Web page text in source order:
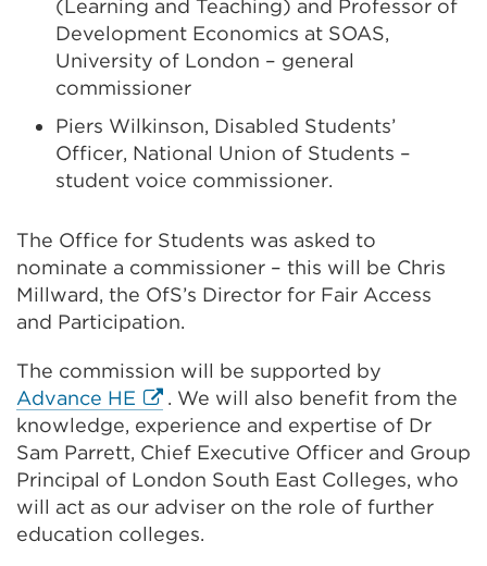
(Learning and Teaching) and Professor of
Development Economics at SOAS,
University of London – general
commissioner
Piers Wilkinson, Disabled Students’
Officer, National Union of Students –
student voice commissioner.
The Office for Students was asked to
nominate a commissioner – this will be Chris
Millward, the OfS’s Director for Fair Access
and Participation.
The commission will be supported by
Advance HE External
link
(Opens
in
a
new
. We will also benefit from the
knowledge, experience and expertise of Dr
Sam Parrett, Chief Executive Officer and Group
Principal of London South East Colleges, who
will act as our adviser on the role of further
education colleges.